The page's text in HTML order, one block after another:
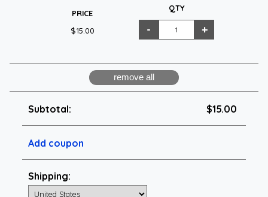
PRICE
$15.00
QTY
Subtotal: $15.00
Add coupon
Shipping: